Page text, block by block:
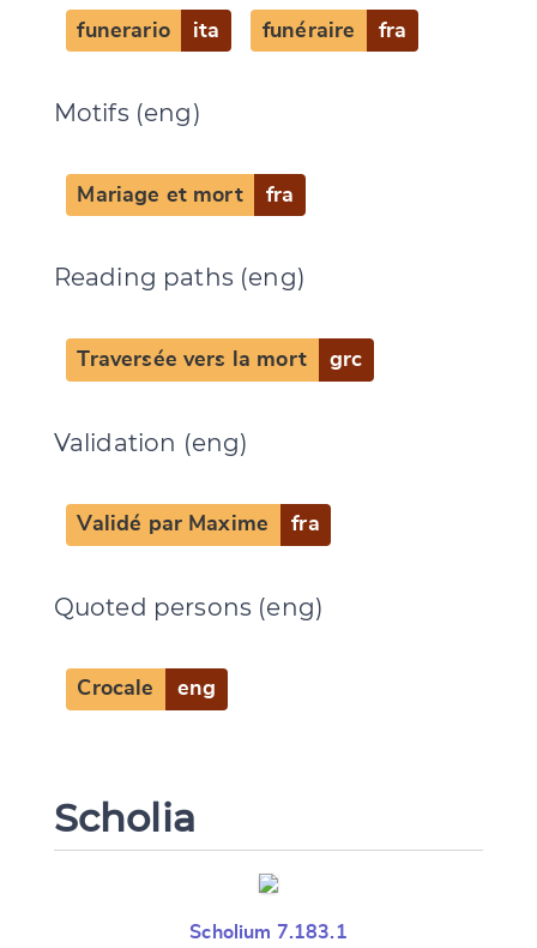
funerario ita funéraire fra
Motifs (eng)
Mariage et mort fra
Reading paths (eng)
Traversée vers la mort grc
Validation (eng)
Validé par Maxime fra
Quoted persons (eng)
Crocale eng
Scholia
Scholium 7.183.1
Change language